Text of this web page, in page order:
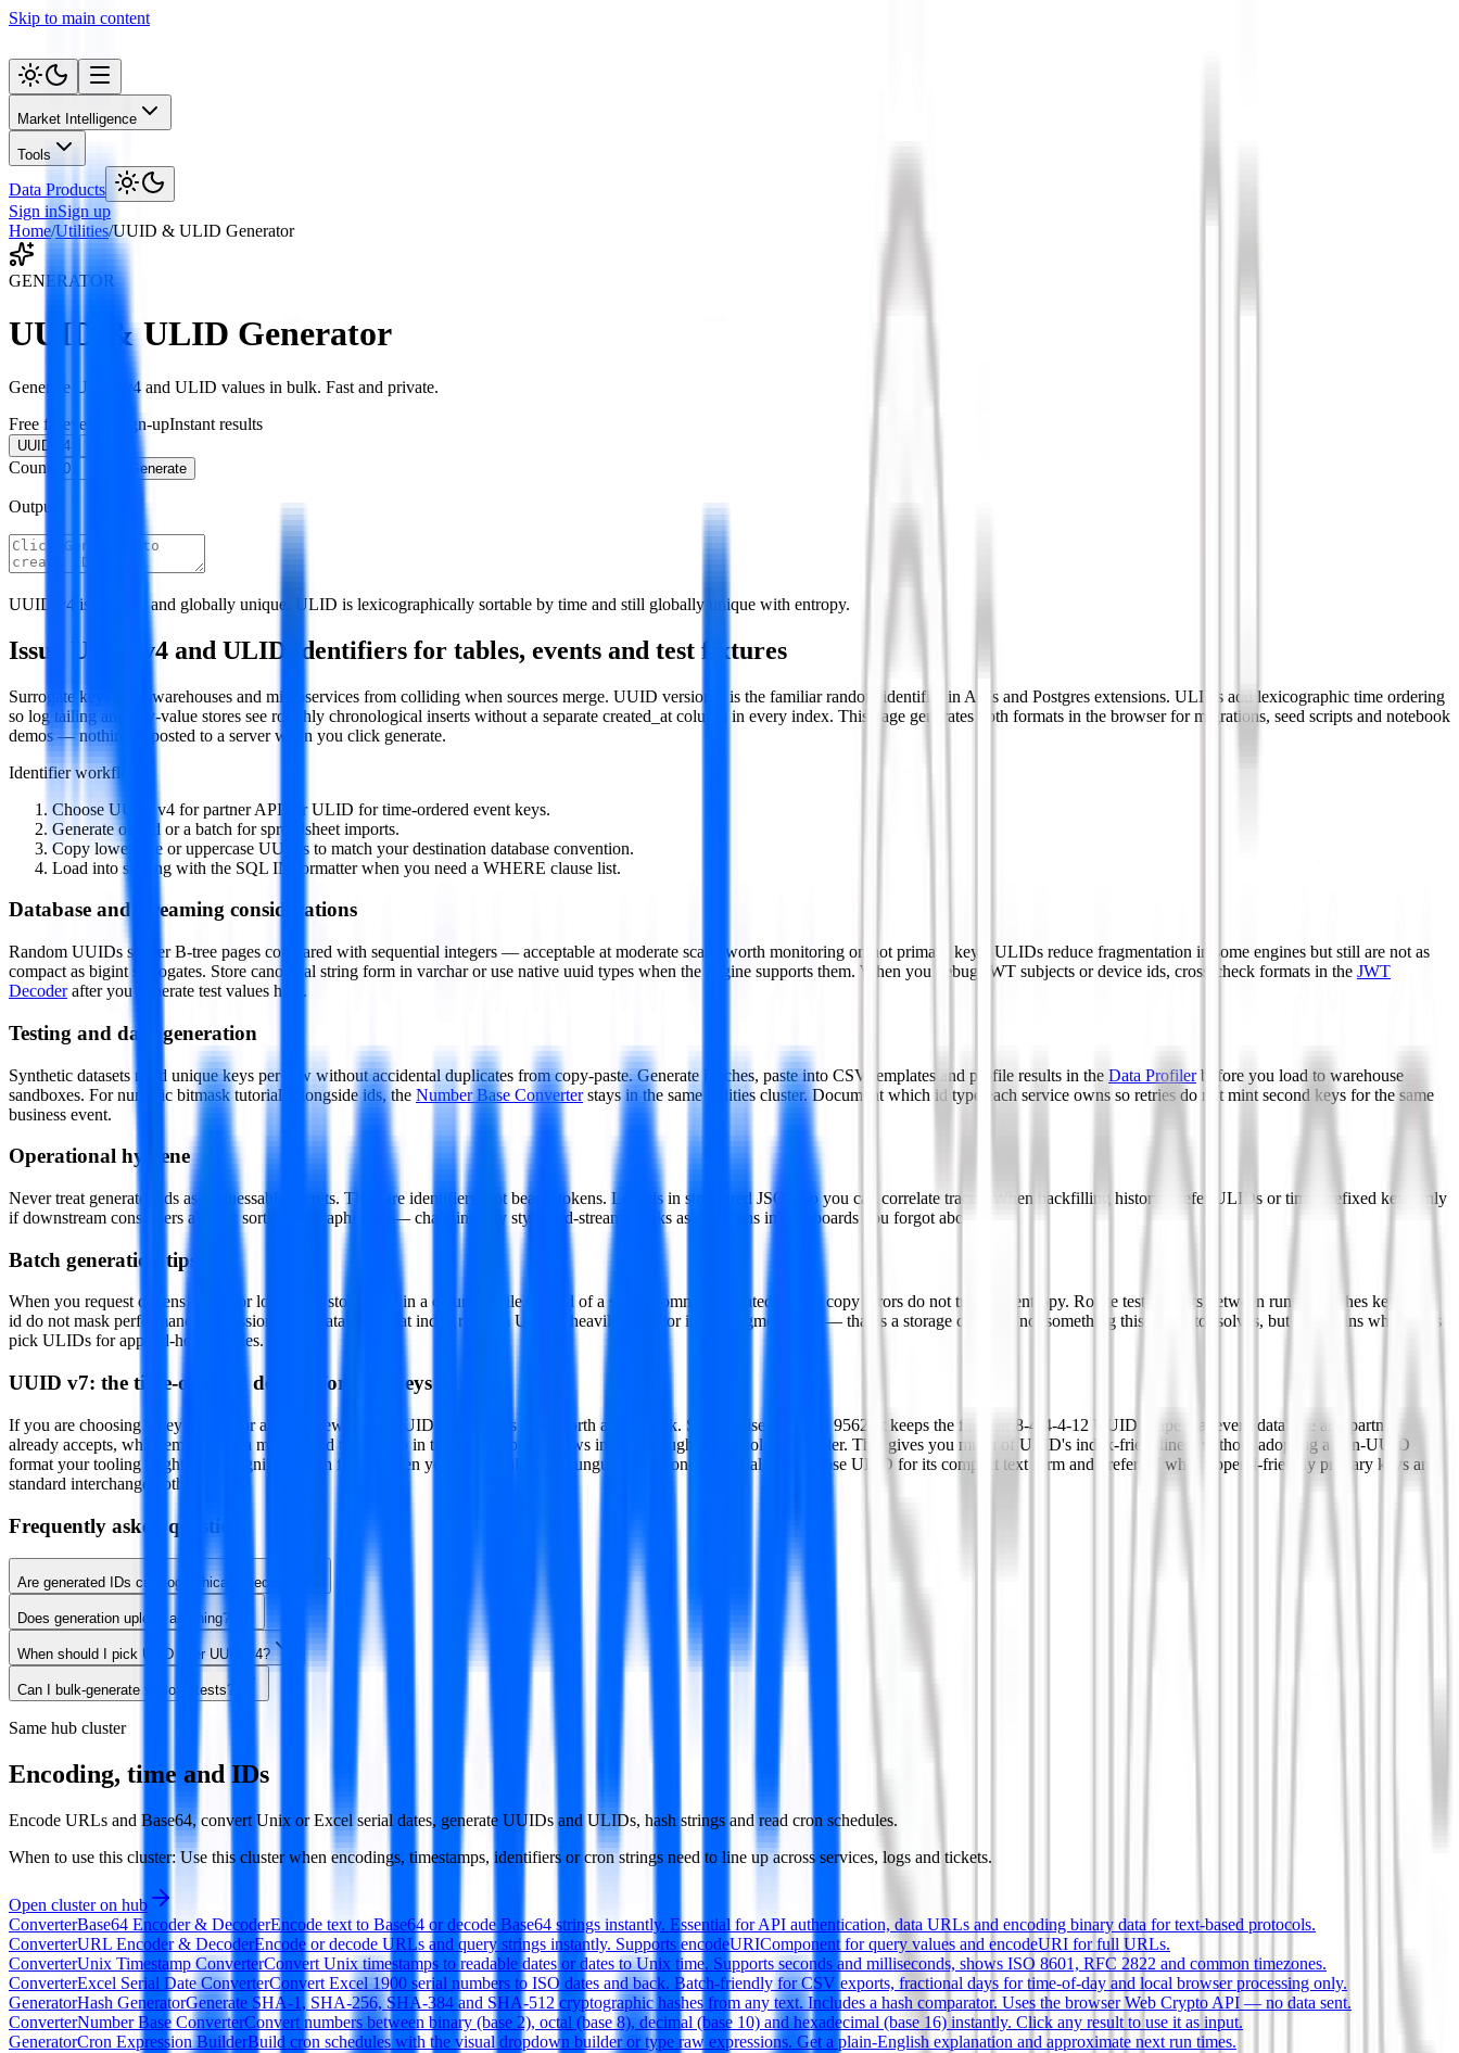
Skip to main content
Market Intelligence
Tools
Data Products
Sign inSign up
Home/Utilities/UUID & ULID Generator
GENERATOR
UUID & ULID Generator
Generate UUID v4 and ULID values in bulk. Fast and private.
Free forever
No sign-upInstant results
UUID v4
Count Generate
Output
UUID v4 is random and globally unique. ULID is lexicographically sortable by time and still globally unique with entropy.
Issue UUID v4 and ULID identifiers for tables, events and test fixtures
Surrogate keys keep warehouses and microservices from colliding when sources merge. UUID version 4 is the familiar random identifier in APIs and Postgres extensions. ULIDs add lexicographic time ordering
so log tailing and key-value stores see roughly chronological inserts without a separate created_at column in every index. This page generates both formats in the browser for migrations, seed scripts and notebook
demos — nothing is posted to a server when you click generate.
Identifier workflow
Choose UUID v4 for partner APIs or ULID for time-ordered event keys.
Generate one id or a batch for spreadsheet imports.
Copy lowercase or uppercase UUIDs to match your destination database convention.
Load into staging with the SQL IN formatter when you need a WHERE clause list.
Database and streaming considerations
Random UUIDs scatter B-tree pages compared with sequential integers — acceptable at moderate scale, worth monitoring on hot primary keys. ULIDs reduce fragmentation in some engines but still are not as
compact as bigint surrogates. Store canonical string form in varchar or use native uuid types when the engine supports them. When you debug JWT subjects or device ids, cross-check formats in the JWT
Decoderafter you generate test values here.
Testing and data generation
Synthetic datasets need unique keys per row without accidental duplicates from copy-paste. Generate batches, paste into CSV templates and profile results in the Data Profilerbefore you load to warehouse
sandboxes. For numeric bitmask tutorials alongside ids, the Number Base Converterstays in the same utilities cluster. Document which id type each service owns so retries do not mint second keys for the same
business event.
Operational hygiene
Never treat generated ids as unguessable secrets. They are identifiers, not bearer tokens. Log ids in structured JSON so you can correlate traces. When backfilling history, prefer ULIDs or time-prefixed keys only
if downstream consumers already sort lexicographically — changing key style mid-stream breaks assumptions in dashboards you forgot about.
Batch generation tips
When you request dozens of ids for load tests, store them in a columnar file instead of a single comma-separated line so copy errors do not truncate entropy. Rotate test datasets between runs so caches keyed by
id do not mask performance regressions. For databases that index random UUIDs heavily, monitor insert fragmentation — that is a storage concern, not something this generator solves, but it explains why teams
pick ULIDs for append-heavy tables.
UUID v7: the time-ordered default for new keys
If you are choosing a key format for a brand new table, UUID version 7 is now worth a hard look. Standardised in RFC 9562, it keeps the familiar 8-4-4-4-12 UUID shape that every database and partner
already accepts, while embedding a millisecond timestamp in the leading bits so rows insert in roughly chronological order. That gives you much of ULID's index-friendliness without adopting a non-UUID
format your tooling might not recognise. Reach for v4 when you specifically want unguessable non-sequential ids. Choose ULID for its compact text form and prefer v7 when append-friendly primary keys and
standard interchange both matter.
Frequently asked questions
Are generated IDs cryptographically secure?
Does generation upload anything?
When should I pick ULID over UUID v4?
Can I bulk-generate for load tests?
Same hub cluster
Encoding, time and IDs
Encode URLs and Base64, convert Unix or Excel serial dates, generate UUIDs and ULIDs, hash strings and read cron schedules.
When to use this cluster: Use this cluster when encodings, timestamps, identifiers or cron strings need to line up across services, logs and tickets.
Open cluster on hub
ConverterBase64 Encoder & DecoderEncode text to Base64 or decode Base64 strings instantly. Essential for API authentication, data URLs and encoding binary data for text-based protocols.
ConverterURL Encoder & DecoderEncode or decode URLs and query strings instantly. Supports encodeURIComponent for query values and encodeURI for full URLs.
ConverterUnix Timestamp ConverterConvert Unix timestamps to readable dates or dates to Unix time. Supports seconds and milliseconds, shows ISO 8601, RFC 2822 and common timezones.
ConverterExcel Serial Date ConverterConvert Excel 1900 serial numbers to ISO dates and back. Batch-friendly for CSV exports, fractional days for time-of-day and local browser processing only.
GeneratorHash GeneratorGenerate SHA-1, SHA-256, SHA-384 and SHA-512 cryptographic hashes from any text. Includes a hash comparator. Uses the browser Web Crypto API — no data sent.
ConverterNumber Base ConverterConvert numbers between binary (base 2), octal (base 8), decimal (base 10) and hexadecimal (base 16) instantly. Click any result to use it as input.
GeneratorCron Expression BuilderBuild cron schedules with the visual dropdown builder or type raw expressions. Get a plain-English explanation and approximate next run times.